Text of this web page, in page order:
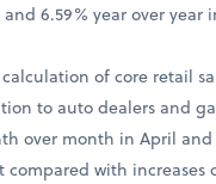
6.59% year over year
of core retail
to auto dealers and
over month in April and
compared with increases